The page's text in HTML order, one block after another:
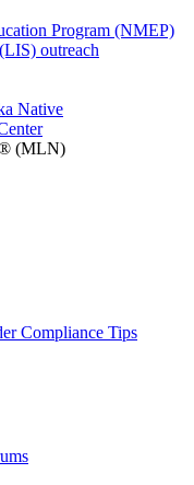
Program (NMEP)
outreach
Native
(MLN)
Compliance Tips